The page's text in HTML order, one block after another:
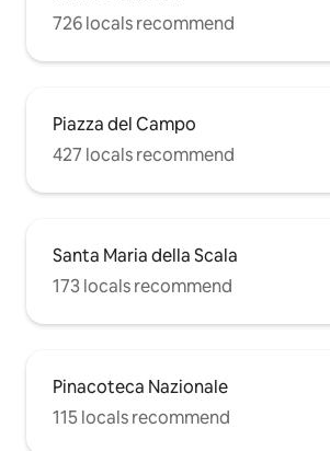
726 locals recommend
Piazza del Campo
427 locals recommend
Santa Maria della Scala
173 locals recommend
Pinacoteca Nazionale
115 locals recommend